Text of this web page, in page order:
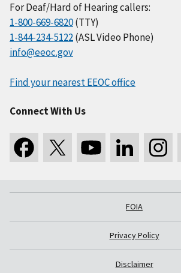
For Deaf/Hard of Hearing callers:
1-800-669-6820(TTY)
1-844-234-5122(ASL Video Phone)
info@eeoc.gov
Find your nearest EEOC office
Connect With Us
FOIA
Privacy Policy
Disclaimer